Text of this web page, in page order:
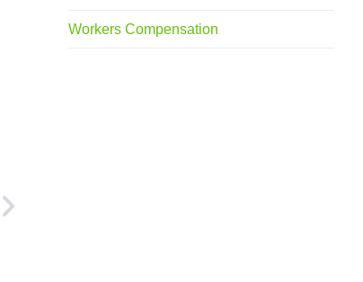
Workers Compensation